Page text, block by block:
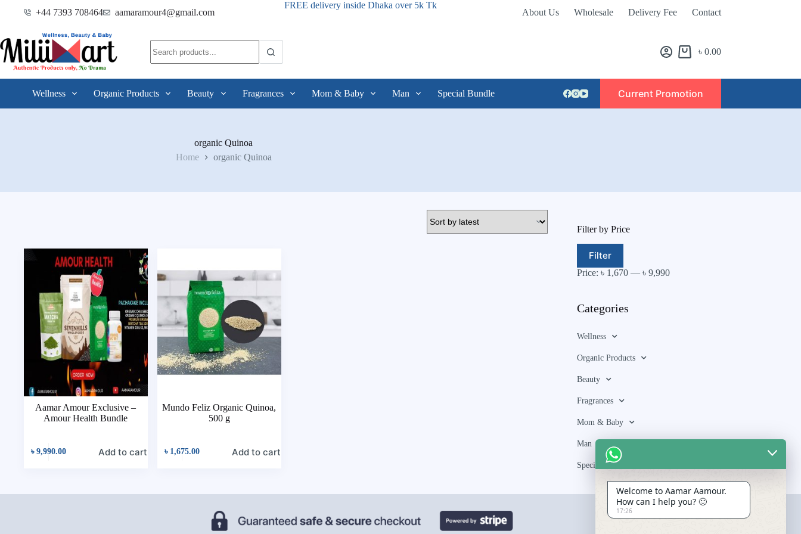
+44 7393 708464 aamaramour4@gmail.com
FREE delivery inside Dhaka over 5k Tk
About Us Wholesale Delivery Fee Contact
৳ 0.00
Wellness Organic Products Beauty Fragrances Mom & Baby Man Special Bundle Current Promotion
organic Quinoa
Home
organic Quinoa
Aamar Amour Exclusive –
Amour Health Bundle
৳9,990.00 Add to cart
Mundo Feliz Organic Quinoa,
500 g
৳ 1,675.00 Add to cart
Filter by Price
Filter
Price: ৳ 1,670— ৳ 9,990
Categories
Wellness
Organic Products
Beauty
Fragrances
Mom & Baby
Man
Special Bundle
Welcome to Aamar Aamour.
How can I help you? 🙂
17:26